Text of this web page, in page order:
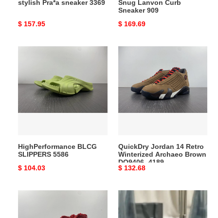
stylish Pra*a sneaker 3369
Original
$ 157.95
Snug Lanvon Curb
Sneaker 909
Original
$ 169.69
5586
HighPerformance BLCG
SLIPPERS 5586
Original
$ 104.03
Retro
Winterized
Archaeo
Brown
QuickDry Jordan 14 Retro
Winterized Archaeo Brown
DO9406- 4189
Original
$ 132.68
Y*L
bag